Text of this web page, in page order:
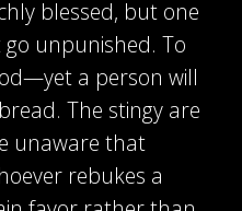
blessed, but one
unpunished. To
a person will
The stingy are
unaware that
rebukes a